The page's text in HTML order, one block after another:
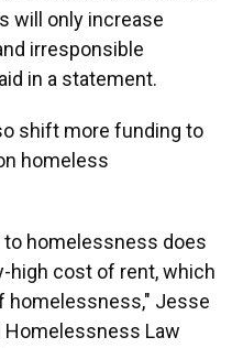
will only increase
irresponsible
in a statement.
shift more funding to
homeless
to homelessness does
high cost of rent, which
homelessness," Jesse
Homelessness Law